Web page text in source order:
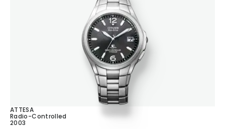
ATTESA
Radio-Controlled
2003